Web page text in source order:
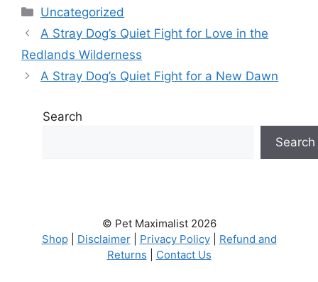
Categories
Uncategorized
A Stray Dog’s Quiet Fight for Love in the
Redlands Wilderness
A Stray Dog’s Quiet Fight for a New Dawn
Search
Search
© Pet Maximalist 2026
Shop| Disclaimer| Privacy Policy| Refund and
Returns
Contact Us